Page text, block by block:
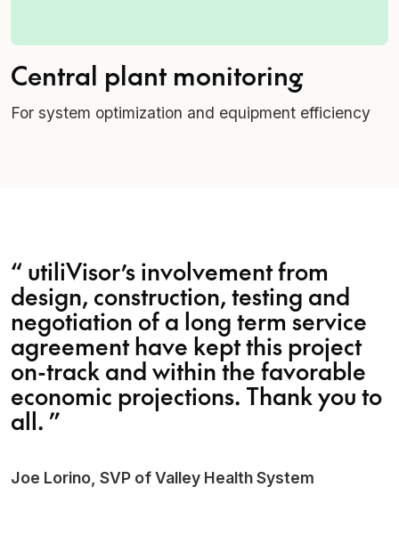
Central plant monitoring
For system optimization and equipment efficiency
“ utiliVisor’s involvement from
design, construction, testing and
negotiation of a long term service
agreement have kept this project
on-track and within the favorable
economic projections. Thank you to
all. ”
Joe Lorino, SVP of Valley Health System